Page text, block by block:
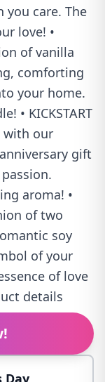
care. The
love! •
of vanilla
comforting
your home.
• KICKSTART
with our
gift
aroma! •
of two
soy
of your
of love
details
Day